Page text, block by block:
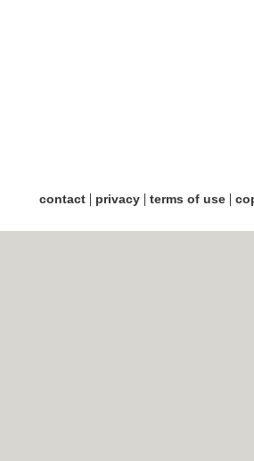
contact| privacy| terms of use|